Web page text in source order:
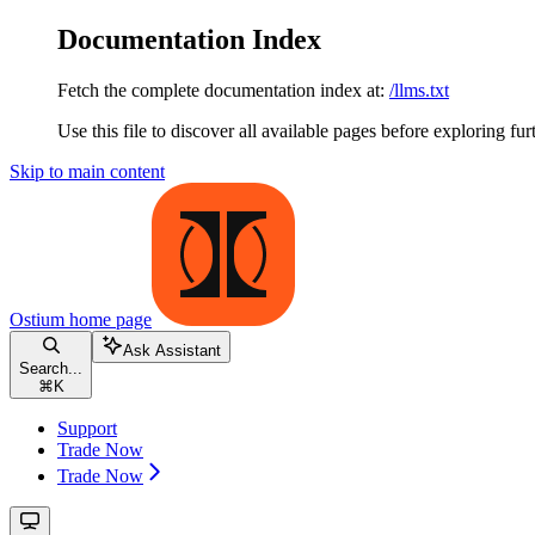
Documentation Index
Fetch the complete documentation index at: /llms.txt
Use this file to discover all available pages before exploring
Skip to main content
Ostium home page
Search...
⌘ K
Ask Assistant
Support
Trade Now
Trade Now